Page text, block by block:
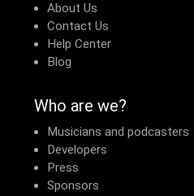
About Us
Contact Us
Help Center
Blog
Who are we?
Musicians and podcasters
Developers
Press
Sponsors